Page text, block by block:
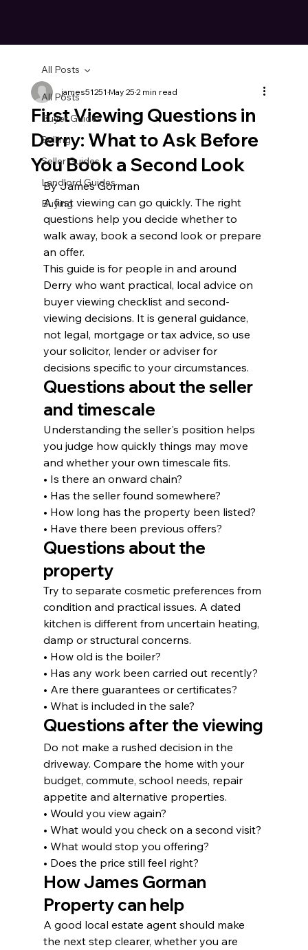
All Posts
Buyer Guides
Selling
Seller Guides
Landlord Guides
Buying
All Posts
First Viewing Questions in
Derry: What to Ask Before
You Book a Second Look
james51251 May 252 min read
By James Gorman
A first viewing can go quickly. The right
questions help you decide whether to
walk away, book a second look or prepare
an offer.
This guide is for people in and around
Derry who want practical, local advice on
buyer viewing checklist and second-
viewing decisions. It is general guidance,
not legal, mortgage or tax advice, so use
your solicitor, lender or adviser for
decisions specific to your circumstances.
Questions about the seller
and timescale
Understanding the seller's position helps
you judge how quickly things may move
and whether your own timescale fits.
• Is there an onward chain?
• Has the seller found somewhere?
• How long has the property been listed?
• Have there been previous offers?
Questions about the
property
Try to separate cosmetic preferences from
condition and practical issues. A dated
kitchen is different from uncertain heating,
damp or structural concerns.
• How old is the boiler?
• Has any work been carried out recently?
• Are there guarantees or certificates?
• What is included in the sale?
Questions after the viewing
Do not make a rushed decision in the
driveway. Compare the home with your
budget, commute, school needs, repair
appetite and alternative properties.
• Would you view again?
• What would you check on a second visit?
• What would stop you offering?
• Does the price still feel right?
How James Gorman
Property can help
A good local estate agent should make
the next step clearer, whether you are